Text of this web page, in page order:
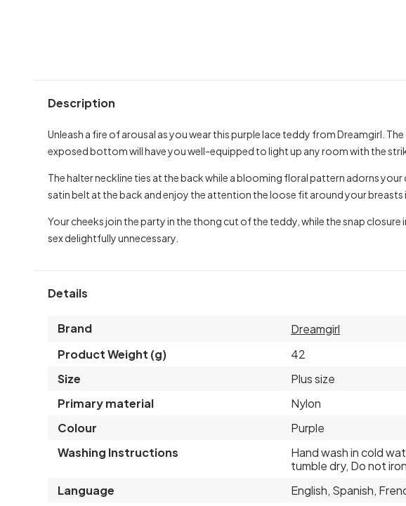
Description
Unleash a fire of arousal as you wear this purple lace teddy from Dreamgirl.
exposed bottom will have you well-equipped to light up any room with the
The halter neckline ties at the back while a blooming floral pattern adorns
satin belt at the back and enjoy the attention the loose fit around your breasts
Your cheeks join the party in the thong cut of the teddy, while the snap
sex delightfully unnecessary.
Details
Brand
Dreamgirl
Product Weight (g)
42
Size
Plus size
Primary material
Nylon
Colour
Purple
Washing Instructions
Hand wash in cold
tumble dry, Do not
Language
English, Spanish,